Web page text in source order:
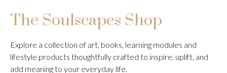
The Soulscapes Shop
Explore a collection of art, books, learning modules and
lifestyle products thoughtfully crafted to inspire, uplift, and
add meaning to your everyday life.